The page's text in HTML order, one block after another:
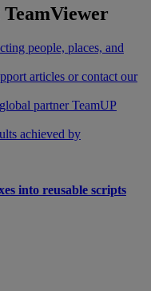
people, places, and
articles or contact our
partner TeamUP
achieved by
into reusable scripts